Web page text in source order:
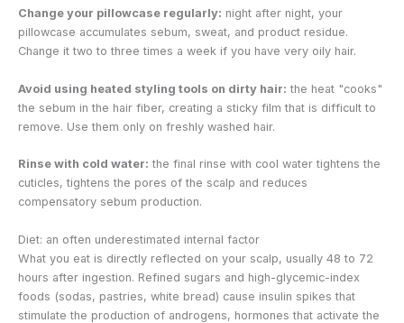
Change your pillowcase regularly: night after night, your
pillowcase accumulates sebum, sweat, and product residue.
Change it two to three times a week if you have very oily hair.
Avoid using heated styling tools on dirty hair: the heat "cooks"
the sebum in the hair fiber, creating a sticky film that is difficult to
remove. Use them only on freshly washed hair.
Rinse with cold water: the final rinse with cool water tightens the
cuticles, tightens the pores of the scalp and reduces
compensatory sebum production.
Diet: an often underestimated internal factor
What you eat is directly reflected on your scalp, usually 48 to 72
hours after ingestion. Refined sugars and high-glycemic-index
foods (sodas, pastries, white bread) cause insulin spikes that
stimulate the production of androgens, hormones that activate the